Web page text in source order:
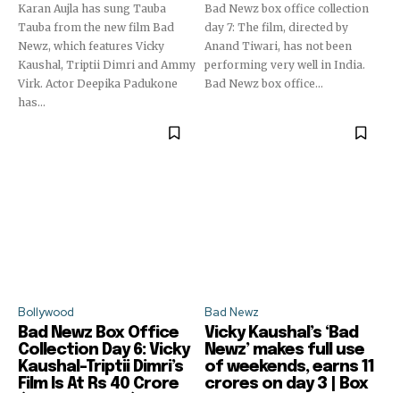
Karan Aujla has sung Tauba
Tauba from the new film Bad
Newz, which features Vicky
Kaushal, Triptii Dimri and Ammy
Virk. Actor Deepika Padukone
has...
Bad Newz box office collection
day 7: The film, directed by
Anand Tiwari, has not been
performing very well in India.
Bad Newz box office...
Bollywood
Bad Newz Box Office
Collection Day 6: Vicky
Kaushal-Triptii Dimri’s
Film Is At Rs 40 Crore
Bad Newz
Vicky Kaushal’s ‘Bad
Newz’ makes full use
of weekends, earns 11
crores on day 3 | Box